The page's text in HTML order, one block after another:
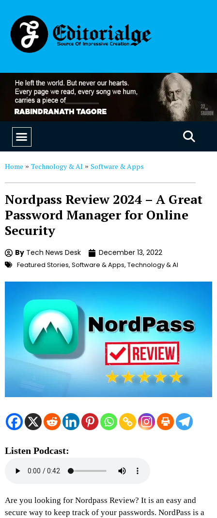
Home » Technology & AI » Software & Apps
Nordpass Review 2024 – A Great
Password Manager for Online
Security
By Tech News Desk December 13, 2022
Featured Stories, Software & Apps, Technology & AI
Listen Podcast:
Are you looking for Nordpass Review? It is an easy and
secure way to keep track of your passwords. NordPass is a